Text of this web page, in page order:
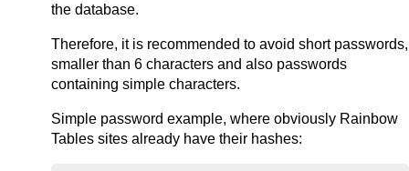
the database.
Therefore, it is recommended to avoid short passwords,
smaller than 6 characters and also passwords
containing simple characters.
Simple password example, where obviously Rainbow
Tables sites already have their hashes: